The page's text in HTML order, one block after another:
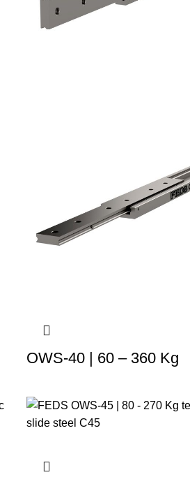
OWS-40 | 60 – 360 Kg